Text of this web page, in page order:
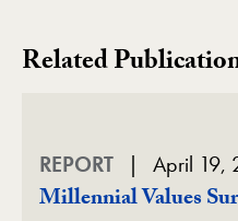
Related
REPORT April 19,
Millennial Values